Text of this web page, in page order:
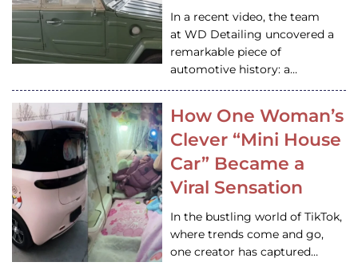
In a recent video, the team
at WD Detailing uncovered a
remarkable piece of
automotive history: a…
How One Woman’s
Clever “Mini House
Car” Became a
Viral Sensation
In the bustling world of TikTok,
where trends come and go,
one creator has captured…